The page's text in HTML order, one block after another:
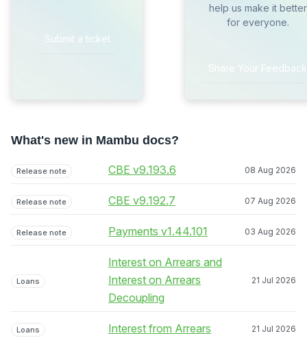
Submit a ticket
help us make it better
for everyone.
Share Your Feedback
What's new in Mambu docs?
Release note CBE v9.193.6 08 Aug 2026
Release note CBE v9.192.7 07 Aug 2026
Release note Payments v1.44.101 03 Aug 2026
Loans
Interest on Arrears and
Interest on Arrears
Decoupling
21 Jul 2026
Loans Interest from Arrears 21 Jul 2026